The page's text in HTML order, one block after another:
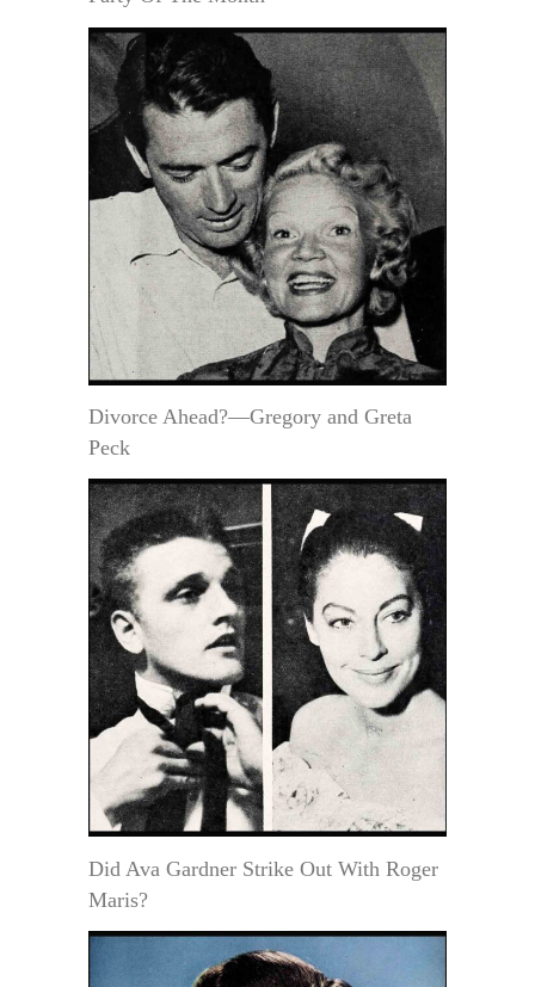
Divorce Ahead?—Gregory and Greta
Peck
Did Ava Gardner Strike Out With Roger
Maris?